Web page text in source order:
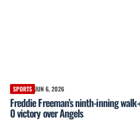
SPORTS JUN 6, 2026
Freddie Freeman’s ninth-inning
0 victory over Angels